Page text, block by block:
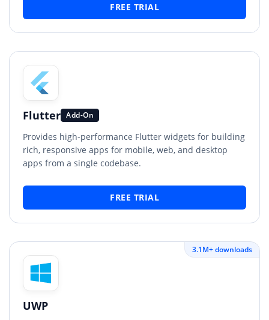
FREE TRIAL
Flutter Add-On
Provides high-performance Flutter widgets for building
rich, responsive apps for mobile, web, and desktop
apps from a single codebase.
FREE TRIAL
3.1M+ downloads
UWP